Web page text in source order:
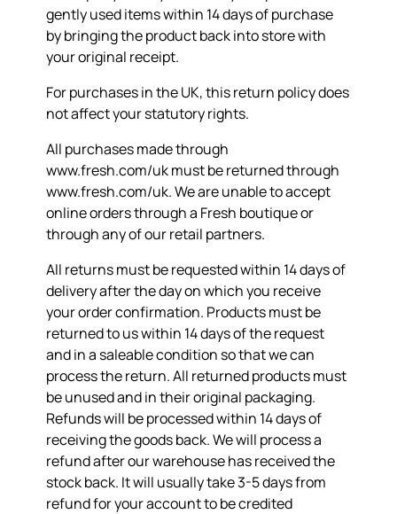
gently used items within 14 days of purchase
by bringing the product back into store with
your original receipt.
For purchases in the UK, this return policy does
not affect your statutory rights.
All purchases made through
www.fresh.com/uk must be returned through
www.fresh.com/uk. We are unable to accept
online orders through a Fresh boutique or
through any of our retail partners.
All returns must be requested within 14 days of
delivery after the day on which you receive
your order confirmation. Products must be
returned to us within 14 days of the request
and in a saleable condition so that we can
process the return. All returned products must
be unused and in their original packaging.
Refunds will be processed within 14 days of
receiving the goods back. We will process a
refund after our warehouse has received the
stock back. It will usually take 3-5 days from
refund for your account to be credited